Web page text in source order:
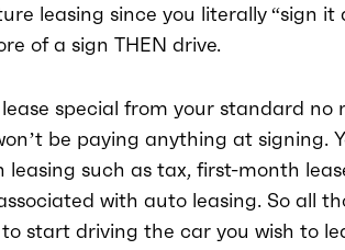
leasing since you literally “sign it
of a sign THEN drive.
special from your standard no
be paying anything at signing.
leasing such as tax, first-month
with auto leasing. So all
start driving the car you wish to